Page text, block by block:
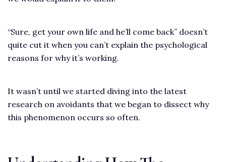
“Sure, get your own life and he’ll come back” doesn’t
quite cut it when you can’t explain the psychological
reasons for why it’s working.
It wasn’t until we started diving into the latest
research on avoidants that we began to dissect why
this phenomenon occurs so often.